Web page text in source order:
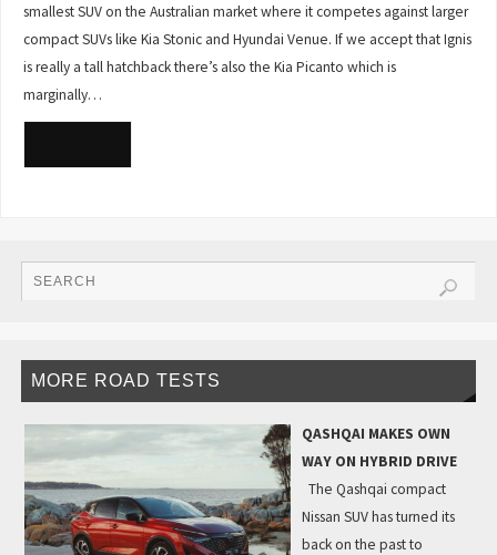
smallest SUV on the Australian market where it competes against larger
compact SUVs like Kia Stonic and Hyundai Venue. If we accept that Ignis
is really a tall hatchback there’s also the Kia Picanto which is
marginally…
MORE ROAD TESTS
QASHQAI MAKES OWN
WAY ON HYBRID DRIVE
The Qashqai compact
Nissan SUV has turned its
back on the past to